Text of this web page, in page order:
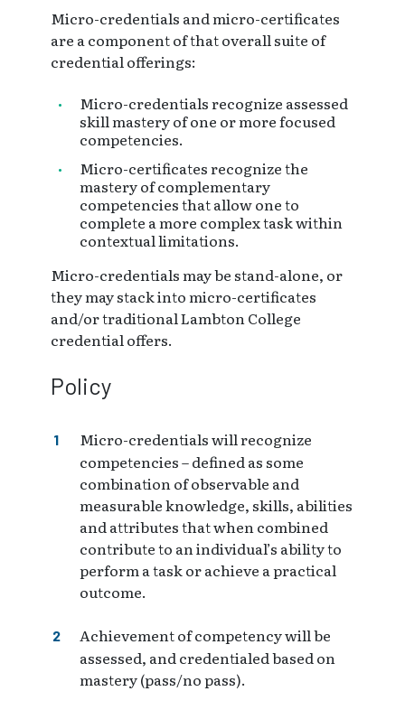
Micro-credentials and micro-certificates
are a component of that overall suite of
credential offerings:
Micro-credentials recognize assessed
skill mastery of one or more focused
competencies.
Micro-certificates recognize the
mastery of complementary
competencies that allow one to
complete a more complex task within
contextual limitations.
Micro-credentials may be stand-alone, or
they may stack into micro-certificates
and/or traditional Lambton College
credential offers.
Policy
Micro-credentials will recognize
competencies – defined as some
combination of observable and
measurable knowledge, skills, abilities
and attributes that when combined
contribute to an individual’s ability to
perform a task or achieve a practical
outcome.
Achievement of competency will be
assessed, and credentialed based on
mastery (pass/no pass).